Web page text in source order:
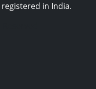
in India.